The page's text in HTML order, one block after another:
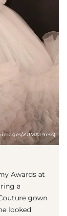
ZUMA Press)
Awards at
a
gown
looked